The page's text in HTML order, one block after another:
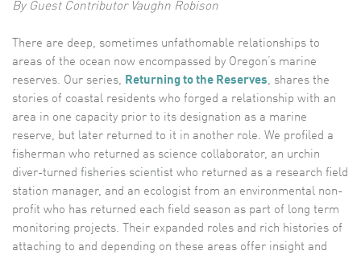
By Guest Contributor Vaughn Robison
There are deep, sometimes unfathomable relationships to
areas of the ocean now encompassed by Oregon’s marine
reserves. Our series, Returning to the Reserves, shares the
stories of coastal residents who forged a relationship with an
area in one capacity prior to its designation as a marine
reserve, but later returned to it in another role. We profiled a
fisherman who returned as science collaborator, an urchin
diver-turned fisheries scientist who returned as a research field
station manager, and an ecologist from an environmental non-
profit who has returned each field season as part of long term
monitoring projects. Their expanded roles and rich histories of
attaching to and depending on these areas offer insight and